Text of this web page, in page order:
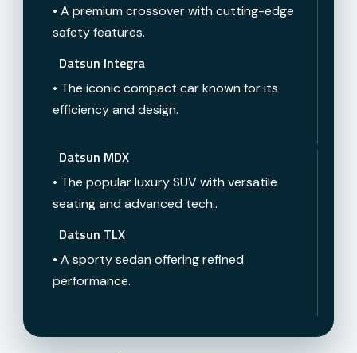
Datsun MDX
• The popular luxury SUV with versatile
seating and advanced tech..
Datsun TLX
• A sporty sedan offering refined
performance.
• A premium crossover with cutting-edge
safety features.
Datsun Integra
• The iconic compact car known for its
efficiency and design.